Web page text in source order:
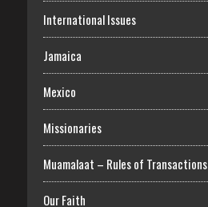
International Issues
Jamaica
Mexico
Missionaries
Muamalaat – Rules of Transactions
Our Faith